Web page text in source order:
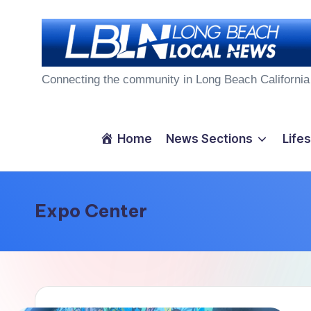
L
g
B
a
c
Connecting the community in Long Beach California
Home News Sections
Expo Center